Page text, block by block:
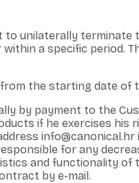
unilaterally
a specific period.
the starting date
by payment to the
if he exercises
for any
and functionality of
by e-mail.